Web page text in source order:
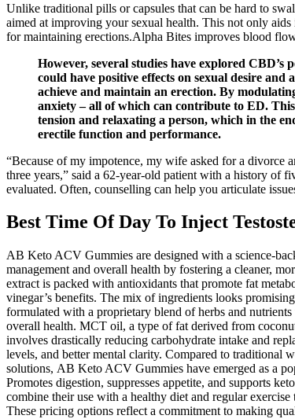
Unlike traditional pills or capsules that can be hard to
aimed at improving your sexual health. This not only
for maintaining erections.Alpha Bites improves blood
However, several studies have explored
could have positive effects on sexual desire
achieve and maintain an erection. By
anxiety – all of which can contribute to ED.
tension and relaxating a person, which in the
erectile function and performance.
“Because of my impotence, my wife asked for a divorce
three years,” said a 62-year-old patient with a history of
evaluated. Often, counselling can help you articulate
Best Time Of Day To Inject
AB Keto ACV Gummies are designed with a science-
management and overall health by fostering a cleaner,
extract is packed with antioxidants that promote fat
vinegar’s benefits. The mix of ingredients looks
formulated with a proprietary blend of herbs and
overall health. MCT oil, a type of fat derived from
involves drastically reducing carbohydrate intake and
levels, and better mental clarity. Compared to traditional
solutions, AB Keto ACV Gummies have emerged as a
Promotes digestion, suppresses appetite, and supports
combine their use with a healthy diet and regular
These pricing options reflect a commitment to making